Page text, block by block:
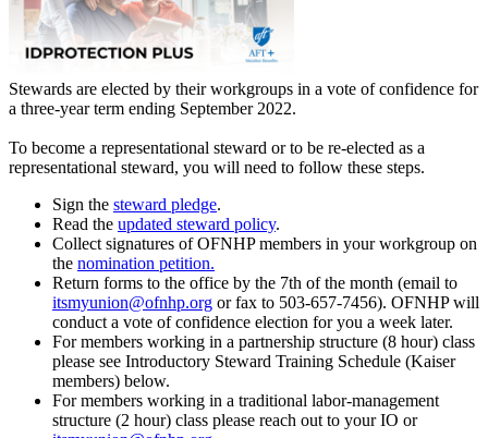
Stewards are elected by their workgroups in a vote of confidence for
a three-year term ending September 2022.
To become a representational steward or to be re-elected as a
representational steward, you will need to follow these steps.
Sign the steward pledge.
Read the updated steward policy.
Collect signatures of OFNHP members in your workgroup on
the nomination petition.
Return forms to the office by the 7th of the month (email to
itsmyunion@ofnhp.org or fax to 503-657-7456). OFNHP will
conduct a vote of confidence election for you a week later.
For members working in a partnership structure (8 hour) class
please see Introductory Steward Training Schedule (Kaiser
members) below.
For members working in a traditional labor-management
structure (2 hour) class please reach out to your IO or